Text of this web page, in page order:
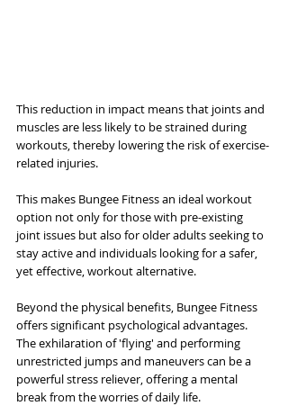
This reduction in impact means that joints and
muscles are less likely to be strained during
workouts, thereby lowering the risk of exercise-
related injuries.
This makes Bungee Fitness an ideal workout
option not only for those with pre-existing
joint issues but also for older adults seeking to
stay active and individuals looking for a safer,
yet effective, workout alternative.
Beyond the physical benefits, Bungee Fitness
offers significant psychological advantages.
The exhilaration of 'flying' and performing
unrestricted jumps and maneuvers can be a
powerful stress reliever, offering a mental
break from the worries of daily life.